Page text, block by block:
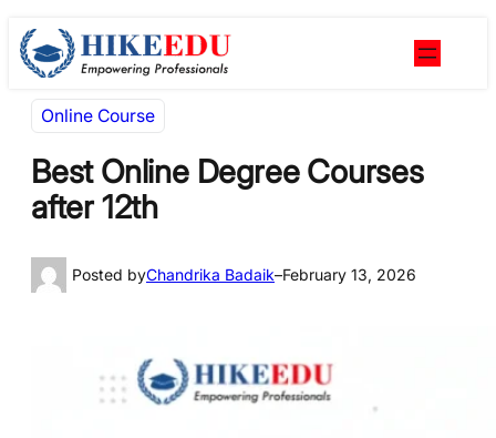
Skip
to
Skip
to
Online Course
Best Online Degree Courses
after 12th
Posted byChandrika Badaik–February 13, 2026